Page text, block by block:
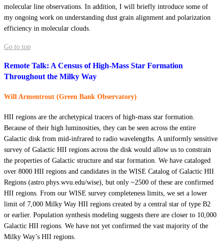
molecular line observations. In addition, I will briefly introduce some of
my ongoing work on understanding dust grain alignment and polarization
efficiency in molecular clouds.
Go to top
Remote Talk: A Census of High-Mass Star Formation
Throughout the Milky Way
Will Armentrout (Green Bank Observatory)
HII regions are the archetypical tracers of high-mass star formation.
Because of their high luminosities, they can be seen across the entire
Galactic disk from mid-infrared to radio wavelengths. A uniformly sensitive
survey of Galactic HII regions across the disk would allow us to constrain
the properties of Galactic structure and star formation. We have cataloged
over 8000 HII regions and candidates in the WISE Catalog of Galactic HII
Regions (astro.phys.wvu.edu/wise), but only ~2500 of these are confirmed
HII regions. From our WISE survey completeness limits, we set a lower
limit of 7,000 Milky Way HII regions created by a central star of type B2
or earlier. Population synthesis modeling suggests there are closer to 10,000
Galactic HII regions. We have not yet confirmed the vast majority of the
Milky Way’s HII regions.